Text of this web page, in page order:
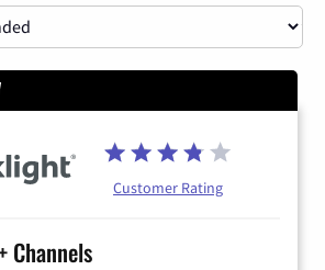
Customer Rating
Channels